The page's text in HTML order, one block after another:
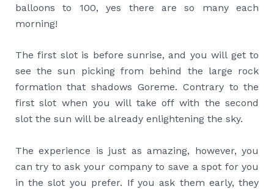
balloons to 100, yes there are so many each
morning!
The first slot is before sunrise, and you will get to
see the sun picking from behind the large rock
formation that shadows Goreme. Contrary to the
first slot when you will take off with the second
slot the sun will be already enlightening the sky.
The experience is just as amazing, however, you
can try to ask your company to save a spot for you
in the slot you prefer. If you ask them early, they